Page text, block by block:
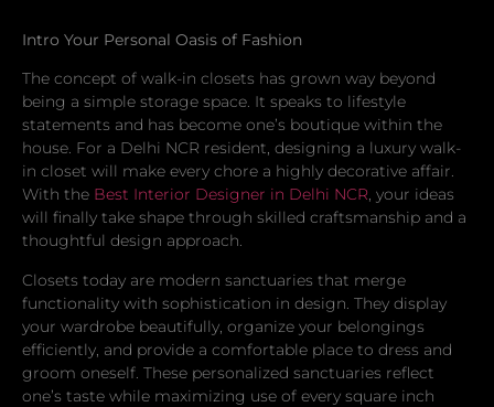
Intro Your Personal Oasis of Fashion
The concept of walk-in closets has grown way beyond
being a simple storage space. It speaks to lifestyle
statements and has become one’s boutique within the
house. For a Delhi NCR resident, designing a luxury walk-
in closet will make every chore a highly decorative affair.
With the Best Interior Designer in Delhi NCR, your ideas
will finally take shape through skilled craftsmanship and a
thoughtful design approach.
Closets today are modern sanctuaries that merge
functionality with sophistication in design. They display
your wardrobe beautifully, organize your belongings
efficiently, and provide a comfortable place to dress and
groom oneself. These personalized sanctuaries reflect
one’s taste while maximizing use of every square inch